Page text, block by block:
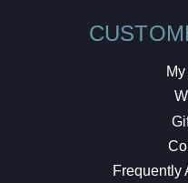
Frequently